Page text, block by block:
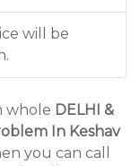
will be
whole DELHI &
In Keshav
you can call